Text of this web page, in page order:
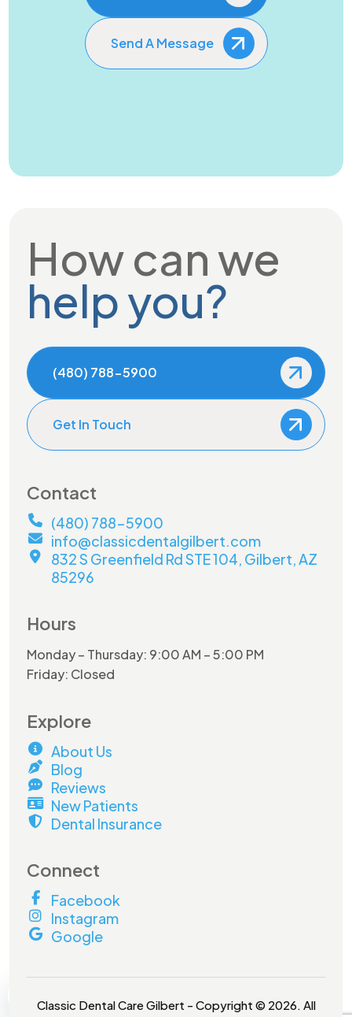
Send A Message
How can we
help you?
(480) 788-5900
Get In Touch
Contact
(480) 788-5900
info@classicdentalgilbert.com
832 S Greenfield Rd STE 104, Gilbert, AZ
85296
Hours
Monday – Thursday: 9:00 AM – 5:00 PM
Friday: Closed
Explore
About Us
Blog
Reviews
New Patients
Dental Insurance
Connect
Facebook
Instagram
Google
Classic Dental Care Gilbert - Copyright © 2026. All